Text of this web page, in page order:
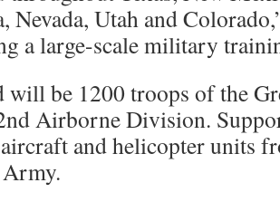
Nevada, Utah and
a large-scale military
be 1200 troops of the
Airborne Division.
and helicopter units